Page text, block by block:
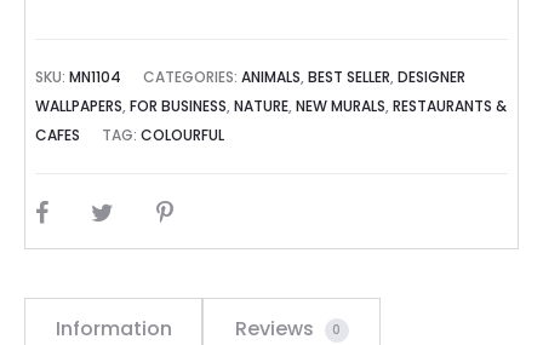
SKU:MN1104 CATEGORIES:ANIMALS,BEST SELLER,DESIGNER
WALLPAPERS,FOR BUSINESS,NATURE,NEW MURALS,RESTAURANTS &
CAFES
TAG:COLOURFUL
SHARE
Information Reviews 0